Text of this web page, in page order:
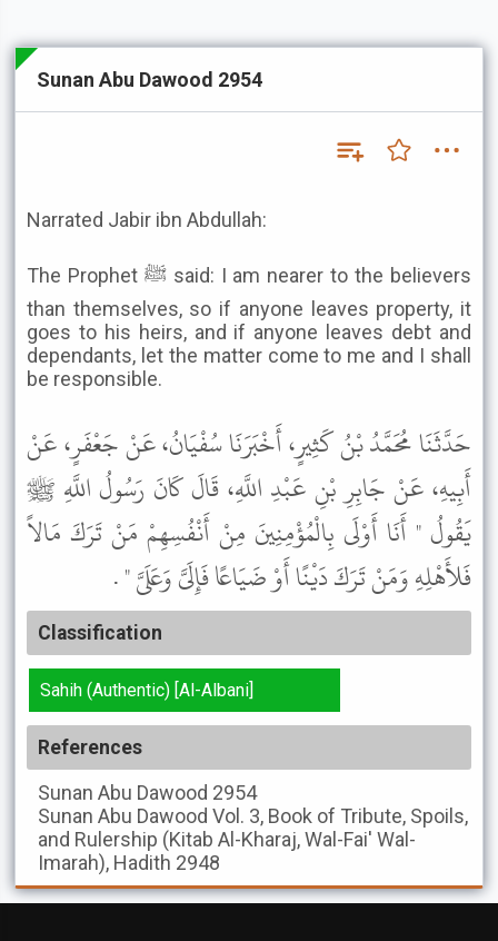
Sunan Abu Dawood 2954
Narrated Jabir ibn Abdullah:
The Prophet ﷺ said: I am nearer to the believers
than themselves, so if anyone leaves property, it
goes to his heirs, and if anyone leaves debt and
dependants, let the matter come to me and I shall
be responsible.
حَدَّثَنَا مُحَمَّدُ بْنُ كَثِيرٍ، أَخْبَرَنَا سُفْيَانُ، عَنْ جَعْفَرٍ، عَنْ
أَبِيهِ، عَنْ جَابِرِ بْنِ عَبْدِ اللَّهِ، قَالَ كَانَ رَسُولُ اللَّهِ ﷺ
يَقُولُ " أَنَا أَوْلَى بِالْمُؤْمِنِينَ مِنْ أَنْفُسِهِمْ مَنْ تَرَكَ مَالاً
فَلأَهْلِهِ وَمَنْ تَرَكَ دَيْنًا أَوْ ضَيَاعًا فَإِلَىَّ وَعَلَىَّ " .
Classification
Sahih (Authentic) [Al-Albani]
References
Sunan Abu Dawood 2954
Sunan Abu Dawood Vol. 3, Book of Tribute, Spoils,
and Rulership (Kitab Al-Kharaj, Wal-Fai' Wal-
Imarah), Hadith 2948